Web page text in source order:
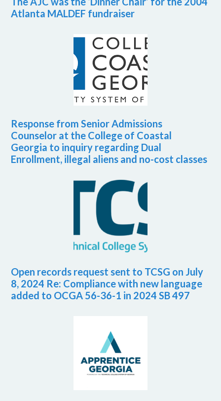
Atlanta MALDEF fundraiser
Response from Senior Admissions
Counselor at the College of Coastal
Georgia to inquiry regarding Dual
Enrollment, illegal aliens and no-cost classes
Open records request sent to TCSG on July
8, 2024 Re: Compliance with new language
added to OCGA 56-36-1 in 2024 SB 497